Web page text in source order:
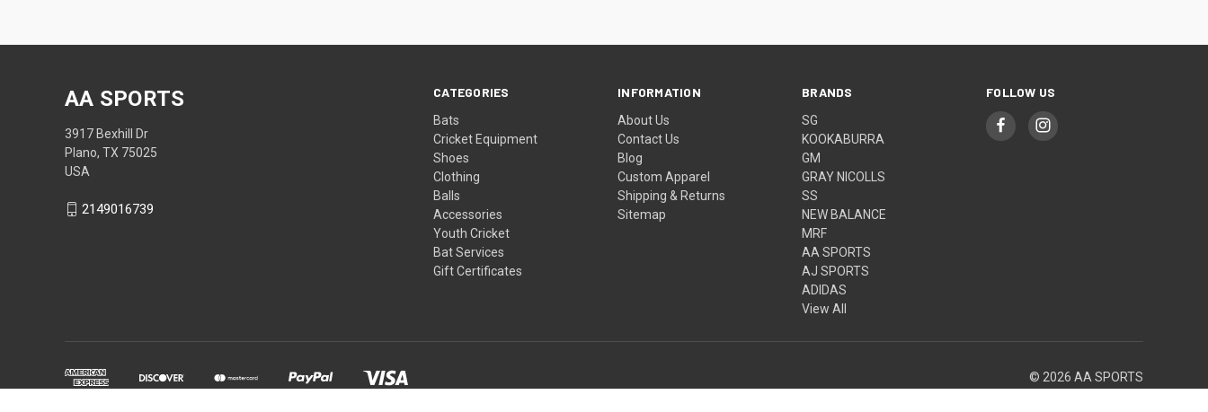
CATEGORIES
Bats
Cricket Equipment
Shoes
Clothing
Balls
Accessories
Youth Cricket
Bat Services
Gift Certificates
INFORMATION
About Us
Contact Us
Blog
Custom Apparel
Shipping & Returns
Sitemap
BRANDS
SG
KOOKABURRA
GM
GRAY NICOLLS
SS
NEW BALANCE
MRF
AA SPORTS
AJ SPORTS
ADIDAS
View All
FOLLOW US
AA SPORTS
3917 Bexhill Dr
Plano, TX 75025
USA
2149016739
© 2026 AA SPORTS